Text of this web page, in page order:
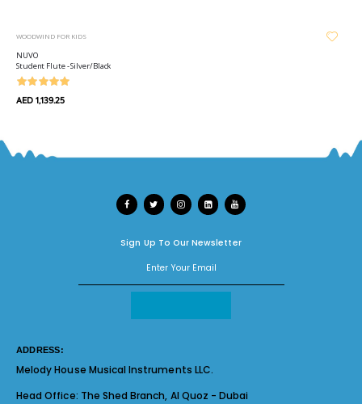
WOODWIND FOR KIDS
NUVO
Student Flute - Silver/Black
AED 1,139.25
Sign Up To Our Newsletter
ADDRESS:
Melody House Musical Instruments LLC.
Head Office: The Shed Branch, Al Quoz - Dubai